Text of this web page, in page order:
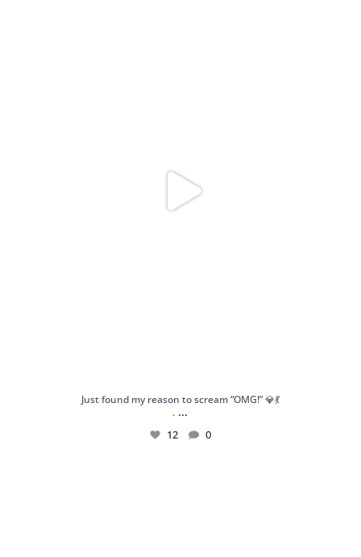
Just found my reason to scream “OMG!” 💎💃
. ...
12 0